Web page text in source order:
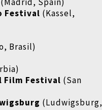
Festival (Kassel,
Brasil)
Film Festival (San
(Ludwigsburg,